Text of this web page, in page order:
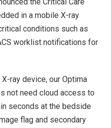
in a mobile X-ray
conditions such as
worklist notifications for
ray device, our Optima
not need cloud access to
seconds at the bedside
flag and secondary